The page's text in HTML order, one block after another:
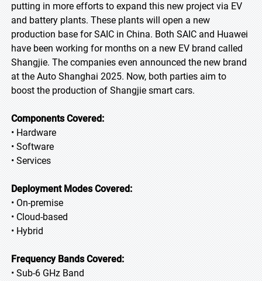
putting in more efforts to expand this new project via EV
and battery plants. These plants will open a new
production base for SAIC in China. Both SAIC and Huawei
have been working for months on a new EV brand called
Shangjie. The companies even announced the new brand
at the Auto Shanghai 2025. Now, both parties aim to
boost the production of Shangjie smart cars.
Components Covered:
• Hardware
• Software
• Services
Deployment Modes Covered:
• On-premise
• Cloud-based
• Hybrid
Frequency Bands Covered:
• Sub-6 GHz Band